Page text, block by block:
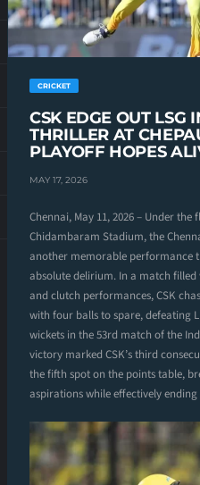
CRICKET
CSK EDGE OUT LSG
THRILLER AT
PLAYOFF HOPES
MAY 17, 2026
Chennai, May 11, 2026 – Under
Chidambaram Stadium, the
another memorable performance
absolute delirium. In a match
and clutch performances, CSK
with four balls to spare, defeating
wickets in the 53rd match of the
victory marked CSK’s third
the fifth spot on the points table,
aspirations while effectively ending